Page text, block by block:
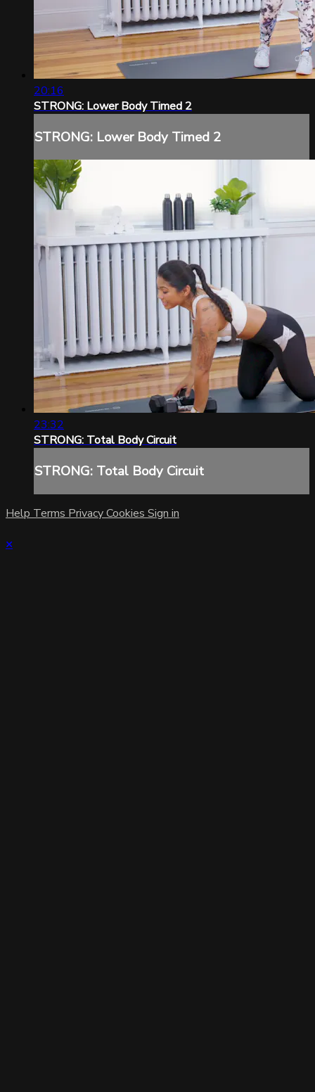
20:16
STRONG: Lower Body Timed 2
STRONG: Lower Body Timed 2
23:32
STRONG: Total Body Circuit
STRONG: Total Body Circuit
Help Terms PrivacyCookies Sign in
×